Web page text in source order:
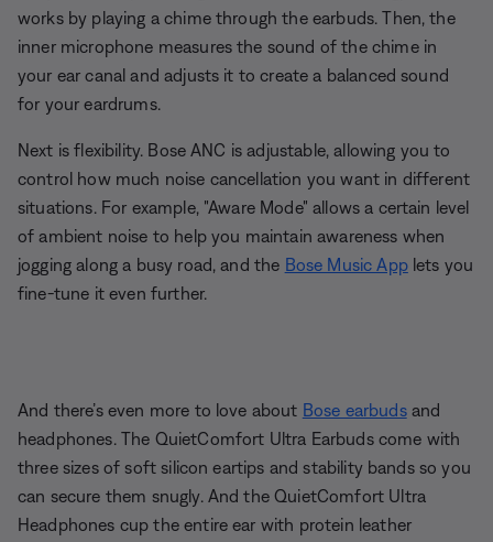
works by playing a chime through the earbuds. Then, the
inner microphone measures the sound of the chime in
your ear canal and adjusts it to create a balanced sound
for your eardrums.
Next is flexibility. Bose ANC is adjustable, allowing you to
control how much noise cancellation you want in different
situations. For example, "Aware Mode" allows a certain level
of ambient noise to help you maintain awareness when
jogging along a busy road, and the Bose Music Applets you
fine-tune it even further.
And there’s even more to love about Bose earbudsand
headphones. The QuietComfort Ultra Earbuds come with
three sizes of soft silicon eartips and stability bands so you
can secure them snugly. And the QuietComfort Ultra
Headphones cup the entire ear with protein leather